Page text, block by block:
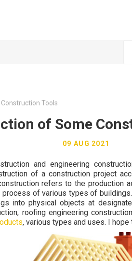
Tools
of Some
09 AUG 2021
and engineering
of a construction project
refers to the production
process of various types of
into physical objects at
roofing engineering
, various types and uses. I